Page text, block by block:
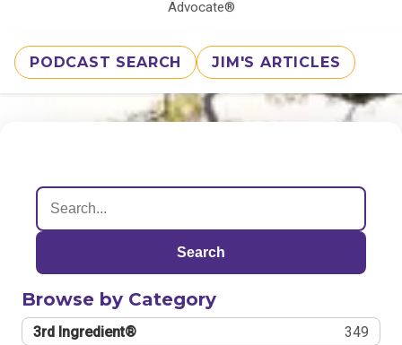
Advocate®
PODCAST SEARCH JIM'S ARTICLES
Search
Browse by Category
3rd Ingredient® 349